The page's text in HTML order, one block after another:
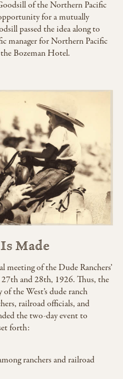
of the Northern Pacific
for a mutually
passed the idea along to
manager for Northern Pacific
Bozeman Hotel.
Made
meeting of the Dude Ranchers’
and 28th, 1926. Thus, the
the West’s dude ranch
railroad officials, and
the two-day event to
forth:
ranchers and railroad